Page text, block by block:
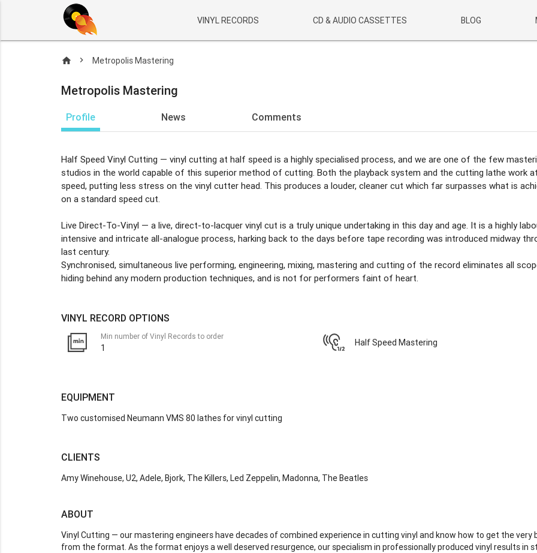
VINYL RECORDS CD & AUDIO CASSETTES BLOG
home Metropolis Mastering
Metropolis Mastering
Profile News Comments
Half Speed Vinyl Cutting — vinyl cutting at half speed is a highly specialised process, and we are one of the few
studios in the world capable of this superior method of cutting. Both the playback system and the cutting lathe work
speed, putting less stress on the vinyl cutter head. This produces a louder, cleaner cut which far surpasses what is
on a standard speed cut.
Live Direct-To-Vinyl — a live, direct-to-lacquer vinyl cut is a truly unique undertaking in this day and age. It is a highly
intensive and intricate all-analogue process, harking back to the days before tape recording was introduced midway
last century.
Synchronised, simultaneous live performing, engineering, mixing, mastering and cutting of the record eliminates all
hiding behind any modern production techniques, and is not for performers faint of heart.
VINYL RECORD OPTIONS
Min number of Vinyl Records to order
1 Half Speed Mastering
EQUIPMENT
Two customised Neumann VMS 80 lathes for vinyl cutting
CLIENTS
Amy Winehouse, U2, Adele, Bjork, The Killers, Led Zeppelin, Madonna, The Beatles
ABOUT
Vinyl Cutting — our mastering engineers have decades of combined experience in cutting vinyl and know how to get the very
from the format. As the format enjoys a well deserved resurgence, our specialism in professionally produced vinyl results in